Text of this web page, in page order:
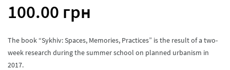
100.00 грн
The book “Sykhiv: Spaces, Memories, Practices” is the result of a two-
week research during the summer school on planned urbanism in
2017.